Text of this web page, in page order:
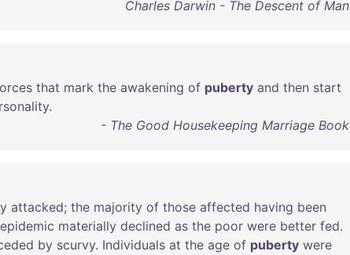
Charles Darwin - The Descent of Man
that mark the awakening of puberty and then start
.
- The Good Housekeeping Marriage Book
attacked; the majority of those affected having been
epidemic materially declined as the poor were better fed.
by scurvy. Individuals at the age of puberty were